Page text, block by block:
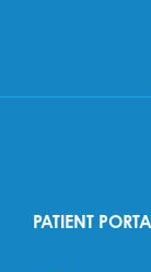
PATIENT